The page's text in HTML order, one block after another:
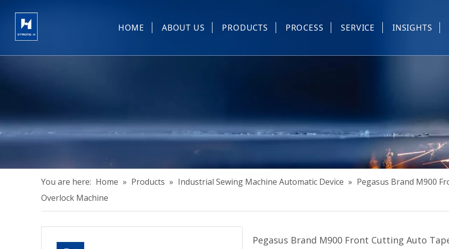
HOME ABOUT US PRODUCTS
Others
PROCESS SERVICE INSIGHTS
You are here: Home » Products » Industrial Sewing Machine Automatic Device » Pegasus Brand M900
Overlock Machine
Pegasus Brand M900 Front Cutting Auto